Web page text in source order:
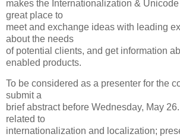
makes the Internationalization &
great place to
meet and exchange ideas with leading
about the needs
of potential clients, and get information
enabled products.
To be considered as a presenter for the
submit a
brief abstract before Wednesday, May
related to
internationalization and localization;